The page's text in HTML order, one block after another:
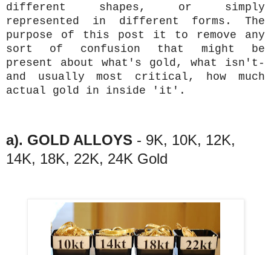
different shapes, or simply
represented in different forms. The
purpose of this post it to remove any
sort of confusion that might be
present about what's gold, what isn't-
and usually most critical, how much
actual gold in inside 'it'.
a). GOLD ALLOYS - 9K, 10K, 12K,
14K, 18K, 22K, 24K Gold